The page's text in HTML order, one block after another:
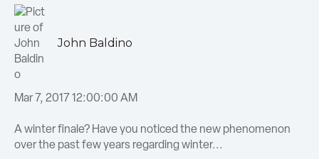
John Baldino
Mar 7, 2017 12:00:00 AM
A winter finale? Have you noticed the new phenomenon
over the past few years regarding winter...